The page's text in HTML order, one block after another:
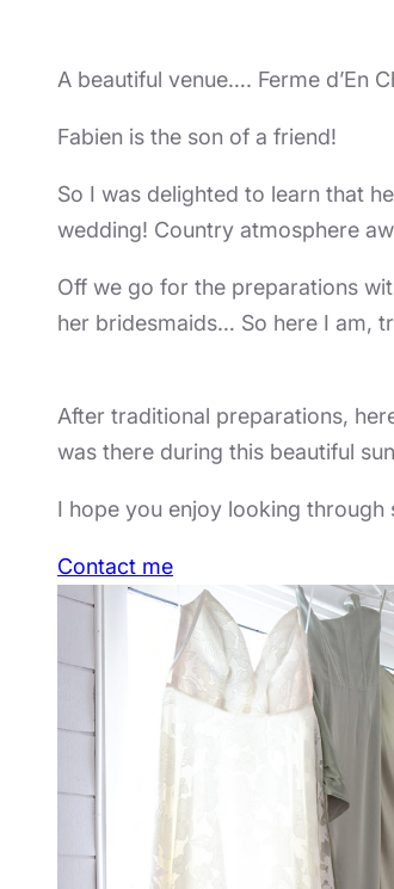
A beautiful venue…. Ferme d’En
Fabien is the son of a friend!
So I was delighted to learn that
wedding! Country atmosphere
Off we go for the preparations
her bridesmaids… So here I am,
After traditional preparations,
was there during this beautiful
I hope you enjoy looking
Contact me